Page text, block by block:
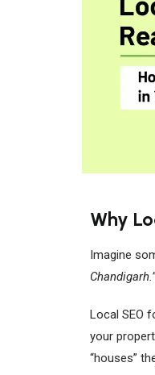
Why
Imagine
Chandigarh.”
Local SEO
your
“houses”